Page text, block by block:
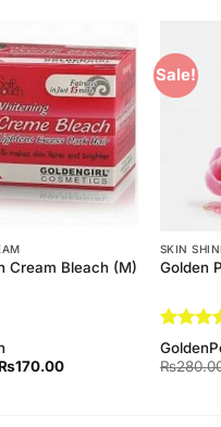
Add to
Wishlist
Cream Bleach (M)
170.00Current
Sale!
SKIN
Golden
Rated4
out of 5
₨